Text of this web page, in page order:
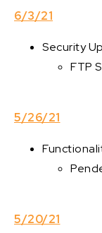
6/3/21
Security
FTP
5/26/21
5/20/21